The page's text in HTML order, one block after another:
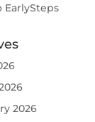
EarlySteps
2026